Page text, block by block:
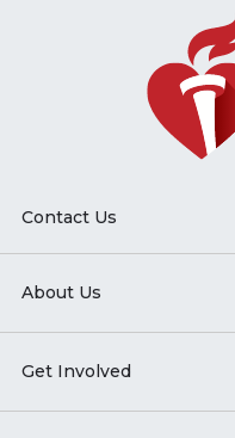
Contact Us
About Us
Get Involved